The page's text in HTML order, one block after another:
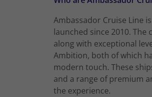
Ambassador Cruise Line
launched since 2010.
along with exceptional
Ambition, both of which
modern touch. These
and a range of premium
the experience.